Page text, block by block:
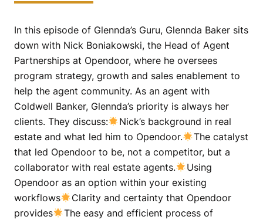
In this episode of Glennda’s Guru, Glennda Baker sits
down with Nick Boniakowski, the Head of Agent
Partnerships at Opendoor, where he oversees
program strategy, growth and sales enablement to
help the agent community. As an agent with
Coldwell Banker, Glennda’s priority is always her
clients. They discuss:
Nick’s background in real
estate and what led him to Opendoor.
The catalyst
that led Opendoor to be, not a competitor, but a
collaborator with real estate agents.
Using
Opendoor as an option within your existing
workflows
Clarity and certainty that Opendoor
provides
The easy and efficient process of